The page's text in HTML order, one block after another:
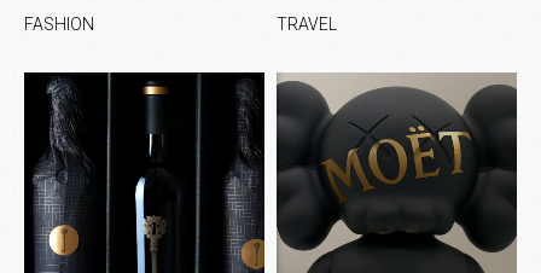
FASHION TRAVEL